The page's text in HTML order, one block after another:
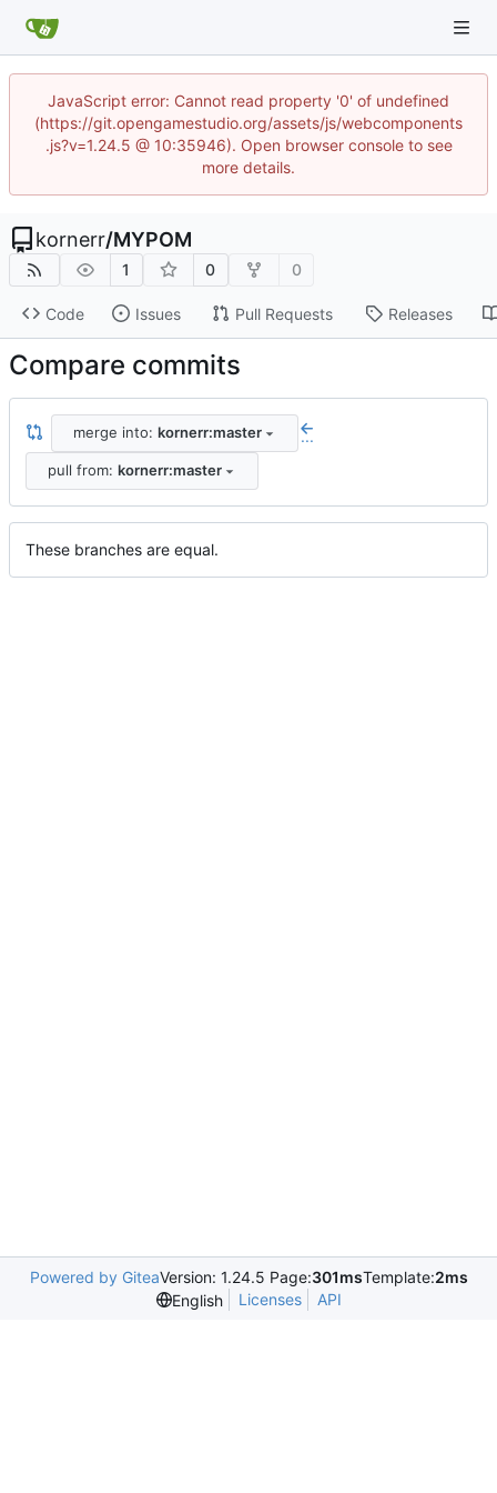
JavaScript error: Cannot read property '0' of undefined
(https://git.opengamestudio.org/assets/js/webcomponents
.js?v=1.24.5 @ 10:35946). Open browser console to see
more details.
kornerr/MYPOM
1 0 0
Code Issues Pull Requests Releases
Compare commits
merge into: kornerr:master ...
pull from: kornerr:master
These branches are equal.
Powered by GiteaVersion: 1.24.5 Page:301msTemplate:2ms
English
Licenses API